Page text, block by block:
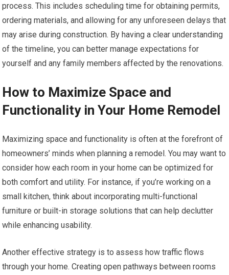
process. This includes scheduling time for obtaining permits,
ordering materials, and allowing for any unforeseen delays that
may arise during construction. By having a clear understanding
of the timeline, you can better manage expectations for
yourself and any family members affected by the renovations.
How to Maximize Space and
Functionality in Your Home Remodel
Maximizing space and functionality is often at the forefront of
homeowners’ minds when planning a remodel. You may want to
consider how each room in your home can be optimized for
both comfort and utility. For instance, if you’re working on a
small kitchen, think about incorporating multi-functional
furniture or built-in storage solutions that can help declutter
while enhancing usability.
Another effective strategy is to assess how traffic flows
through your home. Creating open pathways between rooms